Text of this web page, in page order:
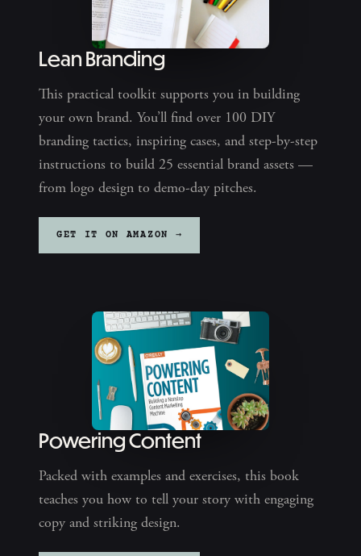
Lean Branding
This practical toolkit supports you in building
your own brand. You’ll find over 100 DIY
branding tactics, inspiring cases, and step-by-step
instructions to build 25 essential brand assets —
from logo design to demo-day pitches.
GET IT ON AMAZON →
Powering Content
Packed with examples and exercises, this book
teaches you how to tell your story with engaging
copy and striking design.